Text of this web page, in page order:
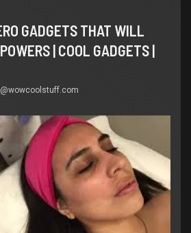
GADGETS THAT WILL
| COOL GADGETS |